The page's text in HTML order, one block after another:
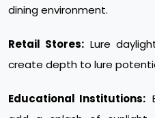
dining environment.
Retail Stores: Lure
create depth to lure
Educational Institutions: